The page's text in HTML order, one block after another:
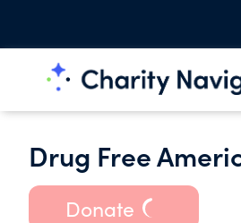
Drug Free
Donate